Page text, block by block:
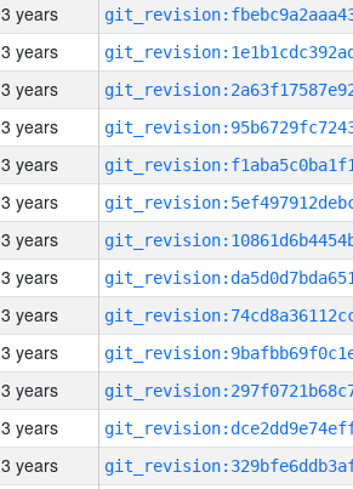
3 years
3 years
3 years
3 years
3 years
3 years
3 years
3 years
3 years
3 years
3 years
3 years
3 years